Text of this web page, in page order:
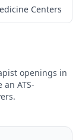
Centers
openings in
an ATS-